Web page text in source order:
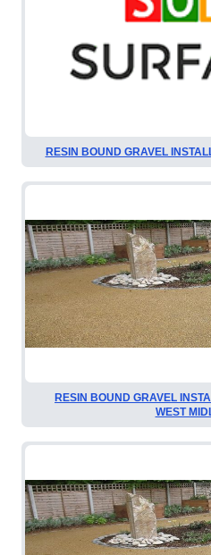
RESIN BOUND GRAVEL
RESIN BOUND GRAVEL
WEST